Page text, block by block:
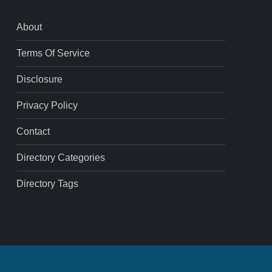
About
Terms Of Service
Disclosure
Privacy Policy
Contact
Directory Categories
Directory Tags